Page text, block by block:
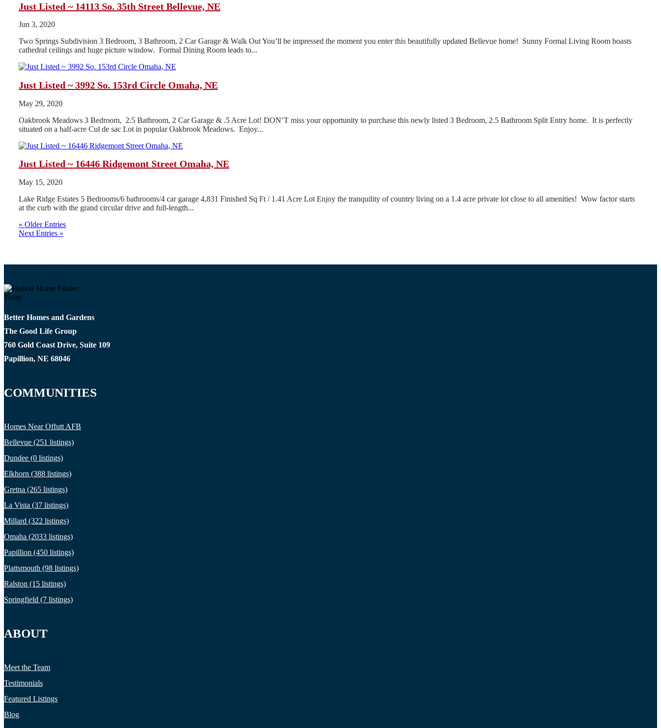
Just Listed ~ 14113 So. 35th Street Bellevue, NE
Jun 3, 2020
Two Springs Subdivision 3 Bedroom, 3 Bathroom, 2 Car Garage & Walk Out You’ll be impressed the moment you enter this beautifully updated Bellevue home! Sunny Formal Living Room boasts
cathedral ceilings and huge picture window. Formal Dining Room leads to...
Just Listed ~ 3992 So. 153rd Circle Omaha, NE
May 29, 2020
Oakbrook Meadows 3 Bedroom, 2.5 Bathroom, 2 Car Garage & .5 Acre Lot! DON’T miss your opportunity to purchase this newly listed 3 Bedroom, 2.5 Bathroom Split Entry home. It is perfectly
situated on a half-acre Cul de sac Lot in popular Oakbrook Meadows. Enjoy...
Just Listed ~ 16446 Ridgemont Street Omaha, NE
May 15, 2020
Lake Ridge Estates 5 Bedrooms/6 bathrooms/4 car garage 4,831 Finished Sq Ft / 1.41 Acre Lot Enjoy the tranquility of country living on a 1.4 acre private lot close to all amenities! Wow factor starts
at the curb with the grand circular drive and full-length...
« Older Entries
Next Entries »
Better Homes and Gardens
The Good Life Group
760 Gold Coast Drive, Suite 109
Papillion, NE 68046
COMMUNITIES
Homes Near Offutt AFB
Bellevue (251 listings)
Dundee (0 listings)
Elkhorn (388 listings)
Gretna (265 listings)
La Vista (37 listings)
Millard (322 listings)
Omaha (2033 listings)
Papillion (450 listings)
Plattsmouth (98 listings)
Ralston (15 listings)
Springfield (7 listings)
ABOUT
Meet the Team
Testimonials
Featured Listings
Blog